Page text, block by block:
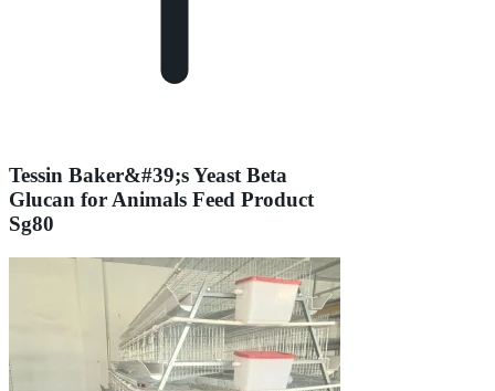
Tessin Baker&#39;s Yeast Beta
Glucan for Animals Feed Product
Sg80